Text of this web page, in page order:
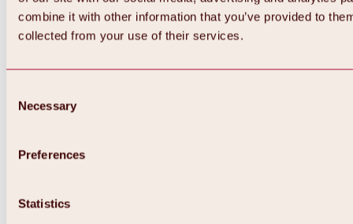
combine it with other information that you’ve provided to
collected from your use of their services.
Selection
Necessary
Preferences
Statistics